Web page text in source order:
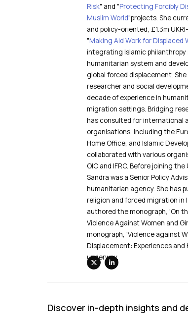
Risk" and "Protecting Forcibly
Muslim World"projects. She
and policy-oriented, £1.3m
"Making Aid Work for Displaced
integrating Islamic
humanitarian system and
global forced displacement.
researcher and social
decade of experience in
migration settings. Bridging
has consulted for international
organisations, including the
Home Office, and Islamic
collaborated with various
OIC and IFRC. Before joining
Sandra was a Senior Policy
humanitarian agency. She has
religion and forced migration in
authored the monograph, 'On
Violence Against Women and
monograph, 'Violence against
Displacement: Experiences and
underway.
Discover in-depth insights and